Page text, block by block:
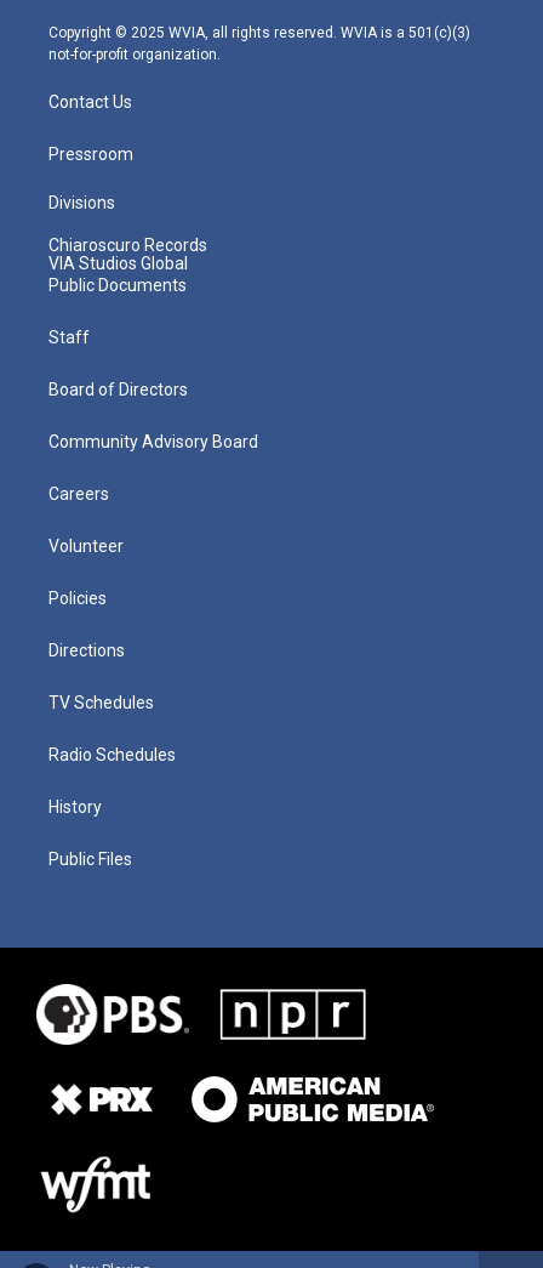
m
Copyright © 2025 WVIA, all rights reserved. WVIA is a 501(c)(3)
not-for-profit organization.
Contact Us
Pressroom
Divisions
Chiaroscuro Records
VIA Studios Global
Public Documents
Staff
Board of Directors
Community Advisory Board
Careers
Volunteer
Policies
Directions
TV Schedules
Radio Schedules
History
Public Files